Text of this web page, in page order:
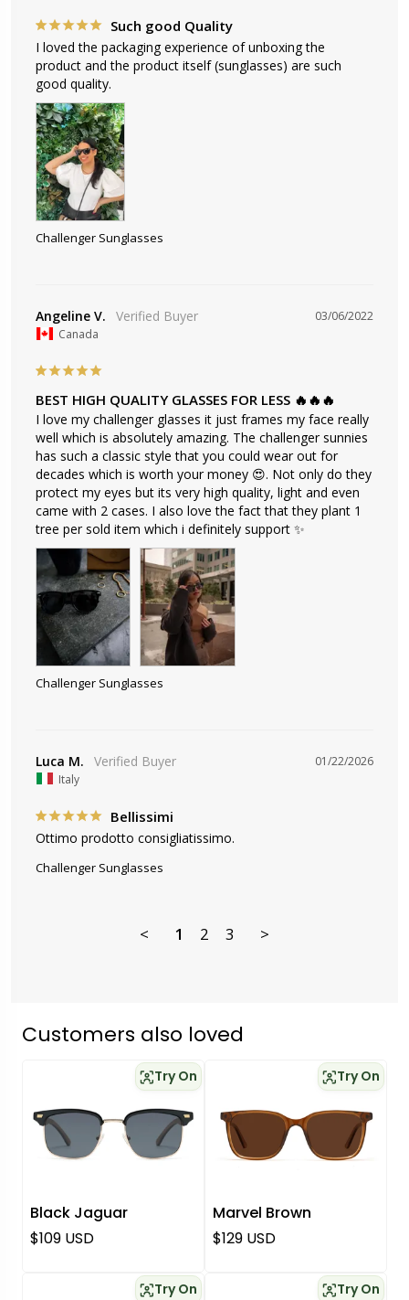
Such good Quality
I loved the packaging experience of unboxing the
product and the product itself (sunglasses) are such
good quality.
Challenger Sunglasses
03/06/2022
Angeline V.
Canada
BEST HIGH QUALITY GLASSES FOR LESS 🔥🔥🔥
I love my challenger glasses it just frames my face really
well which is absolutely amazing. The challenger sunnies
has such a classic style that you could wear out for
decades which is worth your money 😍. Not only do they
protect my eyes but its very high quality, light and even
came with 2 cases. I also love the fact that they plant 1
tree per sold item which i definitely support ✨
Challenger Sunglasses
01/22/2026
Luca M.
Italy
Bellissimi
Ottimo prodotto consigliatissimo.
Challenger Sunglasses
< 1 2 3 >
Customers also loved
Black Jaguar
Try On
Regular price
$109 USD
Marvel Brown
Try On
Regular price
$129 USD
Try On Try On